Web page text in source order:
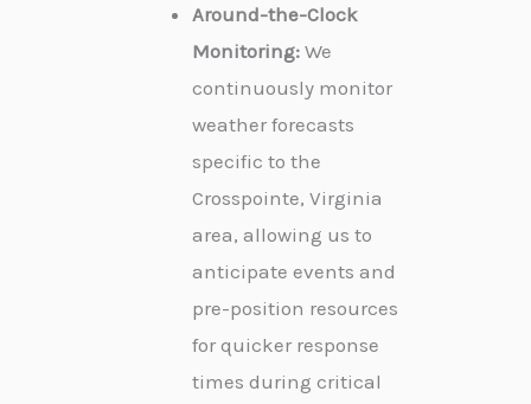
Around-the-Clock
Monitoring: We
continuously monitor
weather forecasts
specific to the
Crosspointe, Virginia
area, allowing us to
anticipate events and
pre-position resources
for quicker response
times during critical